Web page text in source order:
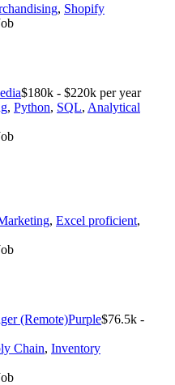
, Shopify
$180k - $220k per year
, Python, SQL, Analytical
, Excel proficient,
(Remote)Purple$76.5k -
Chain, Inventory